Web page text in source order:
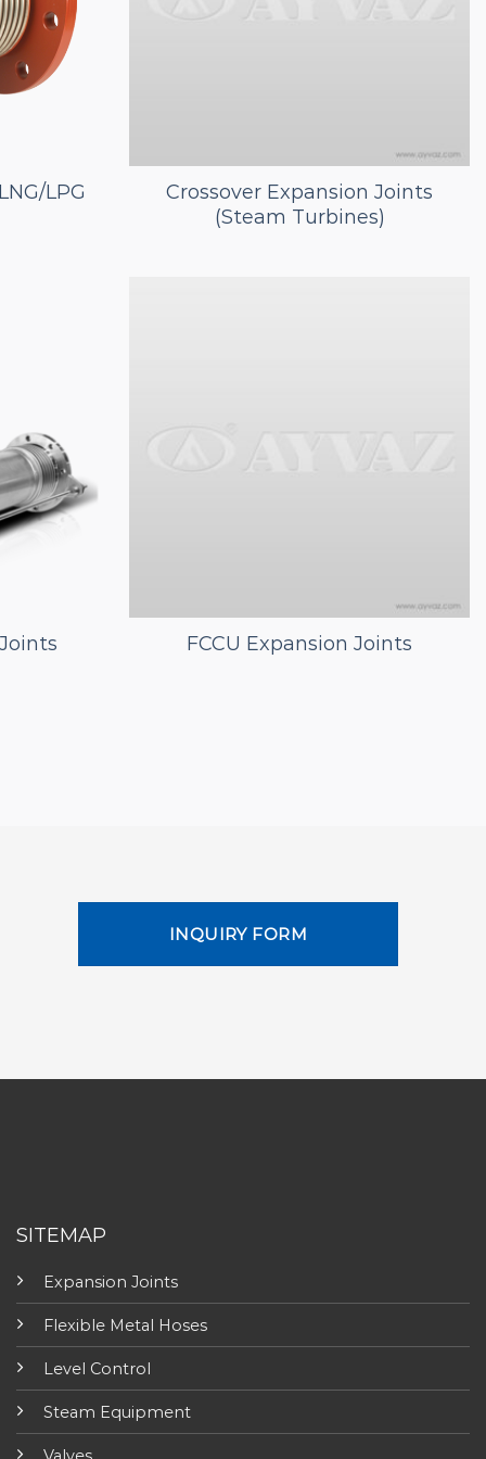
LPG
Crossover Expansion Joints
(Steam Turbines)
FCCU Expansion Joints
INQUIRY FORM
SITEMAP
Expansion Joints
Flexible Metal Hoses
Level Control
Steam Equipment